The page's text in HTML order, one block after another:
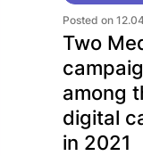
Posted on
Two
among
digital
in 2021